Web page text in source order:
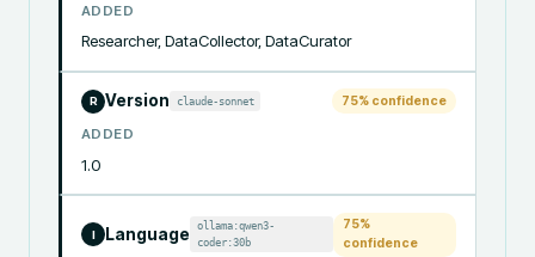
ADDED
Researcher, DataCollector, DataCurator
R Version claude-sonnet 75% confidence
ADDED
1.0
I Language
ollama:qwen3-
coder:30b
75%
confidence